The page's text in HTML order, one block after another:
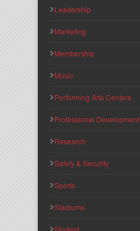
Leadership
Marketing
Membership
Music
Performing Arts Centers
Professional Development
Research
Safety & Security
Sports
Stadiums
Student